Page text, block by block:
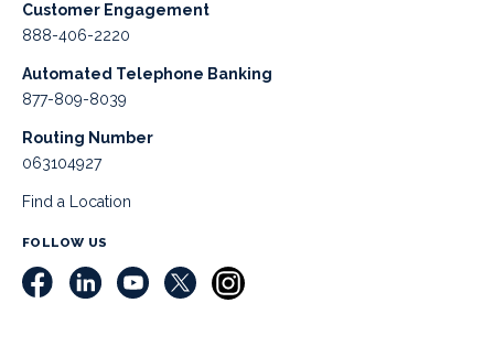
Customer Engagement
888-406-2220
Automated Telephone Banking
877-809-8039
Routing Number
063104927
Find a Location
FOLLOW US